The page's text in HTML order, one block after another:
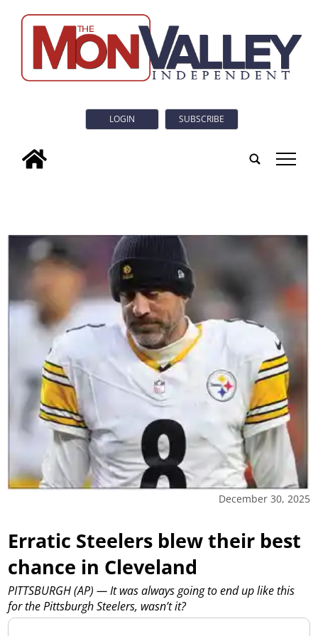
LOGIN SUBSCRIBE
tap
December 30, 2025
Erratic Steelers blew their best
chance in Cleveland
PITTSBURGH (AP) — It was always going to end up like this
for the Pittsburgh Steelers, wasn’t it?